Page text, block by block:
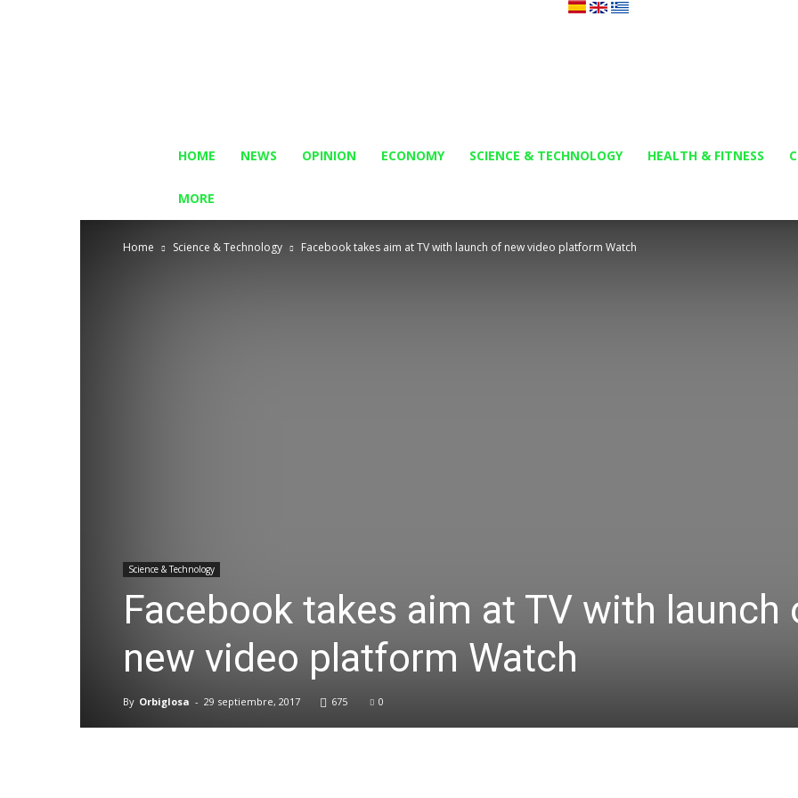
News
HOME NEWS OPINION ECONOMY SCIENCE & TECHNOLOGY HEALTH & FITNESS
MORE
Home Science & Technology Facebook takes aim at TV with launch of new video platform Watch
Science & Technology
Facebook takes aim at TV with launch
new video platform Watch
By Orbiglosa - 29 septiembre, 2017 675 0